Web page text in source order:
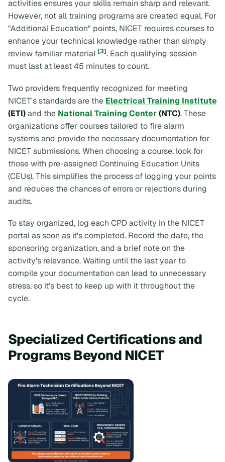
activities ensures your skills remain sharp and relevant.
However, not all training programs are created equal. For
"Additional Education" points, NICET requires courses to
enhance your technical knowledge rather than simply
review familiar material [3]. Each qualifying session
must last at least 45 minutes to count.
Two providers frequently recognized for meeting
NICET's standards are the Electrical Training Institute
(ETI)and the National Training Center(NTC). These
organizations offer courses tailored to fire alarm
systems and provide the necessary documentation for
NICET submissions. When choosing a course, look for
those with pre-assigned Continuing Education Units
(CEUs). This simplifies the process of logging your points
and reduces the chances of errors or rejections during
audits.
To stay organized, log each CPD activity in the NICET
portal as soon as it's completed. Record the date, the
sponsoring organization, and a brief note on the
activity's relevance. Waiting until the last year to
compile your documentation can lead to unnecessary
stress, so it's best to keep up with it throughout the
cycle.
Specialized Certifications and
Programs Beyond NICET